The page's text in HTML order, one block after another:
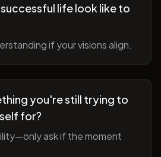
life look like to
if your visions align.
you're still trying to
for?
ask if the moment